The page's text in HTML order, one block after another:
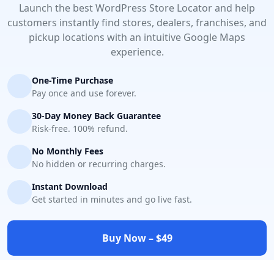
Launch the best WordPress Store Locator and help
customers instantly find stores, dealers, franchises, and
pickup locations with an intuitive Google Maps
experience.
One-Time Purchase
Pay once and use forever.
30-Day Money Back Guarantee
Risk-free. 100% refund.
No Monthly Fees
No hidden or recurring charges.
Instant Download
Get started in minutes and go live fast.
Buy Now – $49